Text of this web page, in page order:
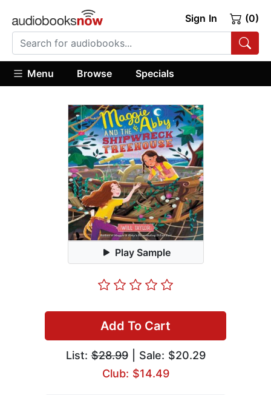
Sign In (0)
Menu Browse Specials
Play Sample
Add To Cart
List:$28.99| Sale: $20.29
Club: $14.49